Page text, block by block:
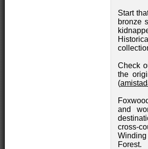
Start
bronze
Check
the
(
and
cross-
Forest.